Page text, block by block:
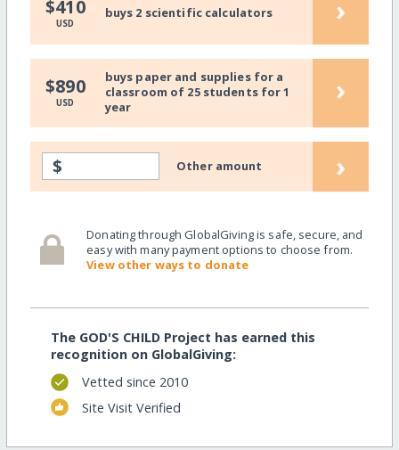
$410
USD
buys 2 scientific calculators ›
$890
USD
buys paper and supplies for a
classroom of 25 students for 1
year
›
$ Other amount ›
Donating through GlobalGiving is safe, secure, and
easy with many payment options to choose from.
View other ways to donate
The GOD'S CHILD Project has earned this
recognition on GlobalGiving:
Vetted since 2010
Site Visit Verified